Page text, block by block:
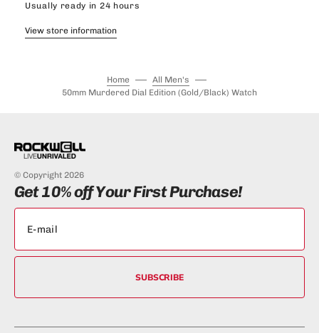
Usually ready in 24 hours
View store information
Home
All Men's
50mm Murdered Dial Edition (Gold/Black) Watch
© Copyright 2026
Get 10% off Your First Purchase!
SUBSCRIBE